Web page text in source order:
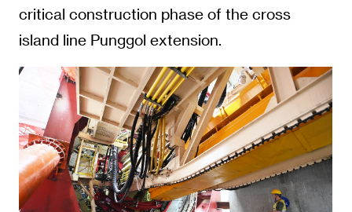
critical construction phase of the cross
island line Punggol extension.